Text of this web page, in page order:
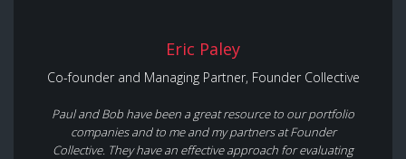
Eric Paley
Co-founder and Managing Partner, Founder Collective
Paul and Bob have been a great resource to our portfolio
companies and to me and my partners at Founder
Collective. They have an effective approach for evaluating